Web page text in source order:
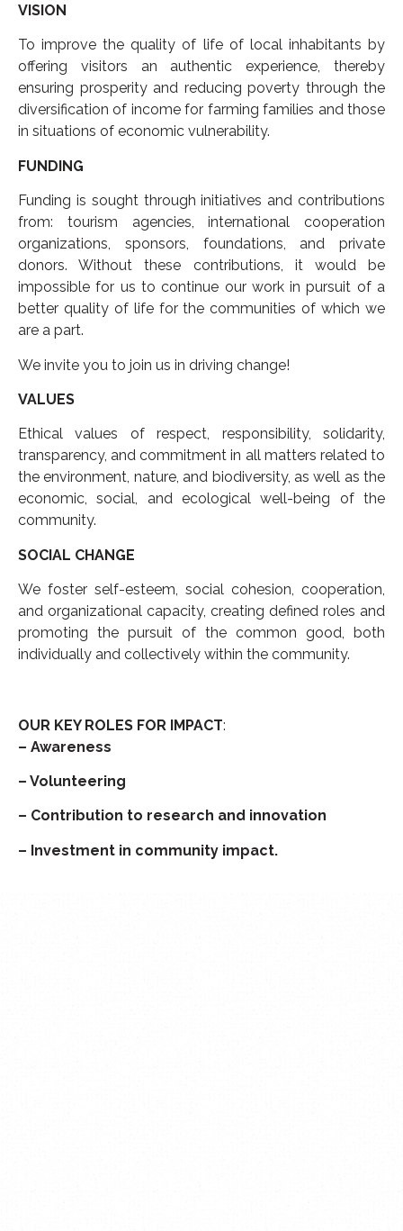
VISION
To improve the quality of life of local inhabitants by
offering visitors an authentic experience, thereby
ensuring prosperity and reducing poverty through the
diversification of income for farming families and those
in situations of economic vulnerability.
FUNDING
Funding is sought through initiatives and contributions
from: tourism agencies, international cooperation
organizations, sponsors, foundations, and private
donors. Without these contributions, it would be
impossible for us to continue our work in pursuit of a
better quality of life for the communities of which we
are a part.
We invite you to join us in driving change!
VALUES
Ethical values of respect, responsibility, solidarity,
transparency, and commitment in all matters related to
the environment, nature, and biodiversity, as well as the
economic, social, and ecological well-being of the
community.
SOCIAL CHANGE
We foster self-esteem, social cohesion, cooperation,
and organizational capacity, creating defined roles and
promoting the pursuit of the common good, both
individually and collectively within the community.
OUR KEY ROLES FOR IMPACT:
– Awareness
– Volunteering
– Contribution to research and innovation
– Investment in community impact.